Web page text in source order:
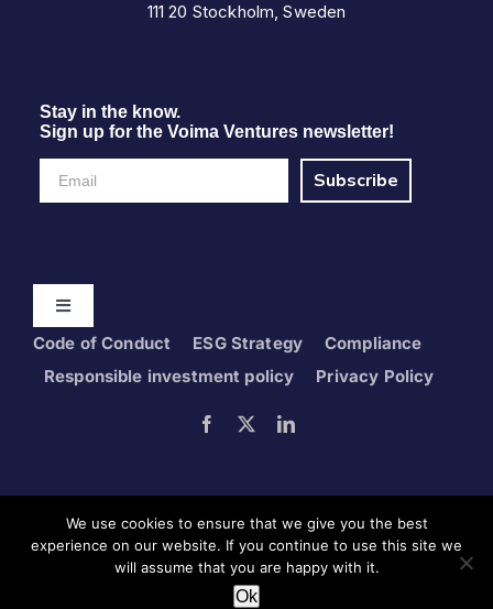
111 20 Stockholm, Sweden
Stay in the know.
Sign up for the Voima Ventures newsletter!
Subscribe
Toggle
Navigation
Code of Conduct ESG Strategy
Compliance
Responsible investment policy
Privacy Policy
Copyright © 2024 Voima Ventures Oy
We use cookies to ensure that we give you the best
experience on our website. If you continue to use this site we
will assume that you are happy with it.
Ok